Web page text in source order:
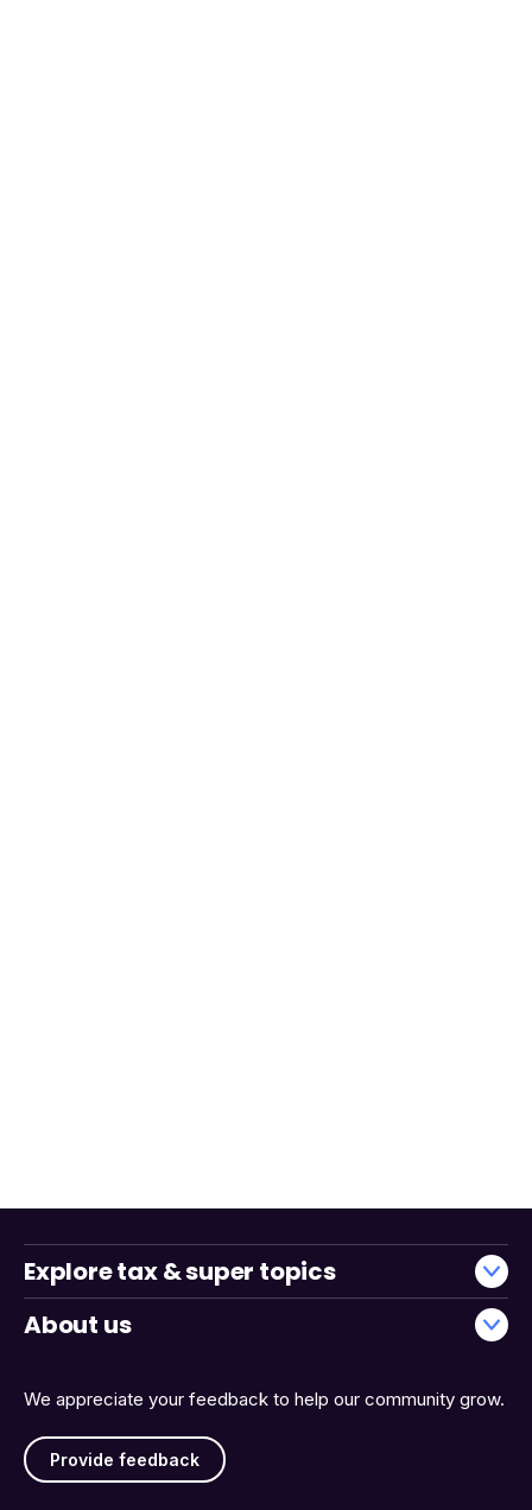
We appreciate your feedback to help our community grow.
Provide feedback
Explore tax & super topics
About us